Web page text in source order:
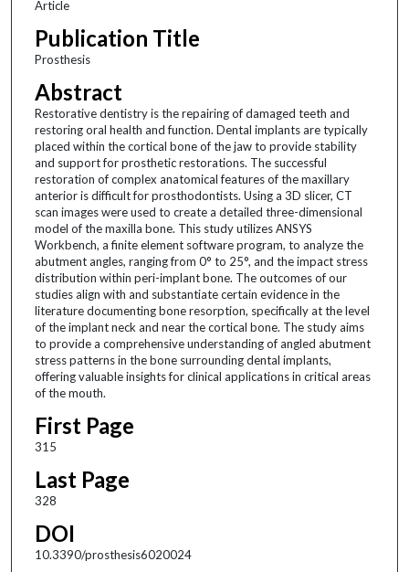
Article
Publication Title
Prosthesis
Abstract
Restorative dentistry is the repairing of damaged teeth and
restoring oral health and function. Dental implants are typically
placed within the cortical bone of the jaw to provide stability
and support for prosthetic restorations. The successful
restoration of complex anatomical features of the maxillary
anterior is difficult for prosthodontists. Using a 3D slicer, CT
scan images were used to create a detailed three-dimensional
model of the maxilla bone. This study utilizes ANSYS
Workbench, a finite element software program, to analyze the
abutment angles, ranging from 0° to 25°, and the impact stress
distribution within peri-implant bone. The outcomes of our
studies align with and substantiate certain evidence in the
literature documenting bone resorption, specifically at the level
of the implant neck and near the cortical bone. The study aims
to provide a comprehensive understanding of angled abutment
stress patterns in the bone surrounding dental implants,
offering valuable insights for clinical applications in critical areas
of the mouth.
First Page
315
Last Page
328
DOI
10.3390/prosthesis6020024